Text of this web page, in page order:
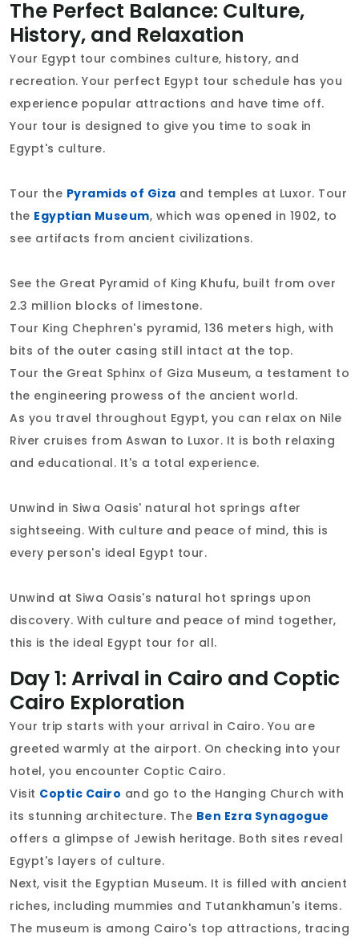
The Perfect Balance: Culture,
History, and Relaxation
Your Egypt tour combines culture, history, and
recreation. Your perfect Egypt tour schedule has you
experience popular attractions and have time off.
Your tour is designed to give you time to soak in
Egypt's culture.
Tour the Pyramids of Giza and temples at Luxor. Tour
the Egyptian Museum, which was opened in 1902, to
see artifacts from ancient civilizations.
See the Great Pyramid of King Khufu, built from over
2.3 million blocks of limestone.
Tour King Chephren's pyramid, 136 meters high, with
bits of the outer casing still intact at the top.
Tour the Great Sphinx of Giza Museum, a testament to
the engineering prowess of the ancient world.
As you travel throughout Egypt, you can relax on Nile
River cruises from Aswan to Luxor. It is both relaxing
and educational. It's a total experience.
Unwind in Siwa Oasis' natural hot springs after
sightseeing. With culture and peace of mind, this is
every person's ideal Egypt tour.
Unwind at Siwa Oasis's natural hot springs upon
discovery. With culture and peace of mind together,
this is the ideal Egypt tour for all.
Day 1: Arrival in Cairo and Coptic
Cairo Exploration
Your trip starts with your arrival in Cairo. You are
greeted warmly at the airport. On checking into your
hotel, you encounter Coptic Cairo.
Visit Coptic Cairo and go to the Hanging Church with
its stunning architecture. The Ben Ezra Synagogue
offers a glimpse of Jewish heritage. Both sites reveal
Egypt's layers of culture.
Next, visit the Egyptian Museum. It is filled with ancient
riches, including mummies and Tutankhamun's items.
The museum is among Cairo's top attractions, tracing